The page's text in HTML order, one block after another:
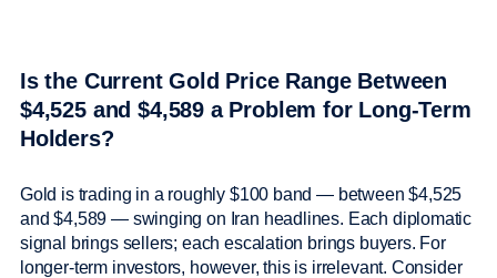
Is the Current Gold Price Range Between
$4,525 and $4,589 a Problem for Long-Term
Holders?
Gold is trading in a roughly $100 band — between $4,525
and $4,589 — swinging on Iran headlines. Each diplomatic
signal brings sellers; each escalation brings buyers. For
longer-term investors, however, this is irrelevant. Consider